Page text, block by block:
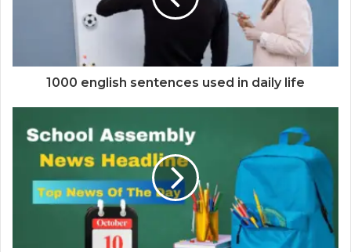
1000 english sentences used in daily life